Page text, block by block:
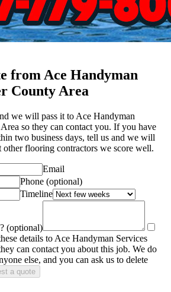
from Ace Handyman
County Area
we will pass it to Ace Handyman
so they can contact you. If you have
two business days, tell us and we will
other flooring contractors we score well.
Email
Phone (optional)
Timeline
(optional)
details to Ace Handyman Services
can contact you about this job. We do
else, and you can ask us to delete
a quote